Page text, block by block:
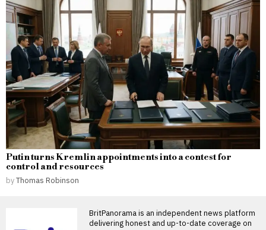
Putin turns Kremlin appointments into a contest for
control and resources
byThomas Robinson
BritPanorama is an independent news platform
delivering honest and up-to-date coverage on